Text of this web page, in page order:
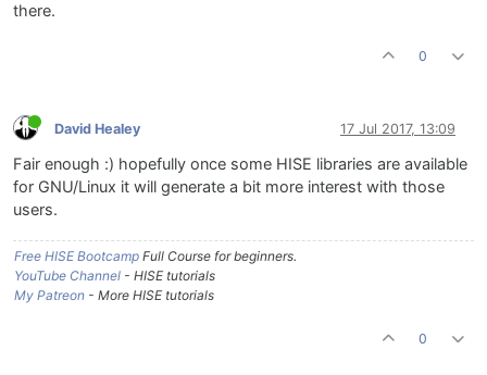
there.
0
David Healey 17 Jul 2017, 13:09
Fair enough :) hopefully once some HISE libraries are available
for GNU/Linux it will generate a bit more interest with those
users.
Free HISE Bootcamp Full Course for beginners.
YouTube Channel - HISE tutorials
My Patreon - More HISE tutorials
0